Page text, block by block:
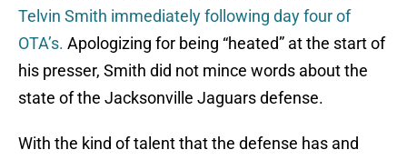
Telvin Smith immediately following day four of
OTA’s. Apologizing for being “heated” at the start of
his presser, Smith did not mince words about the
state of the Jacksonville Jaguars defense.
With the kind of talent that the defense has and